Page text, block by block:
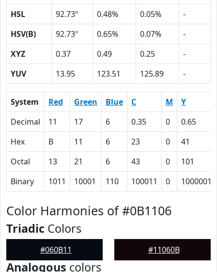
HSL
92.73º 0.48% 0.05%
-
HSV(B)
92.73º 0.65% 0.07%
-
XYZ
0.37 0.49 0.25
-
YUV
13.95 123.51 125.89 -
System Red Green Blue C M
Y
Decimal
11 17 6 0.35 0
0.65
Hex
B 11 6 23 0
41
Octal
13 21 6 43 0
101
Binary
1011 10001 110 100011 0 1000001
Color Harmonies of #0B1106
Triadic Colors
#060B11 #11060B
Analogous colors